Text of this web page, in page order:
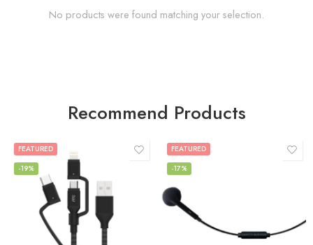
No products were found matching your selection.
Recommend Products
FEATURED
-19%
FEATURED
-17%